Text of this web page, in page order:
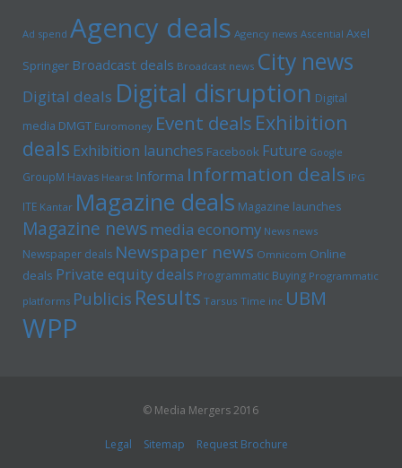
Ad spend Agency deals Agency news Ascential Axel
Springer Broadcast deals Broadcast news City news
Digital deals Digital disruption Digital
media DMGT Euromoney Event deals Exhibition
deals Exhibition launches Facebook Future Google
GroupM Havas Hearst Informa Information deals IPG
ITE Kantar Magazine deals Magazine launches
Magazine newsmedia economy News news
Newspaper deals Newspaper news Omnicom Online
deals Private equity deals Programmatic Buying Programmatic
platforms Publicis Results Tarsus Time inc UBM
WPP
© Media Mergers 2016
Legal Sitemap Request Brochure